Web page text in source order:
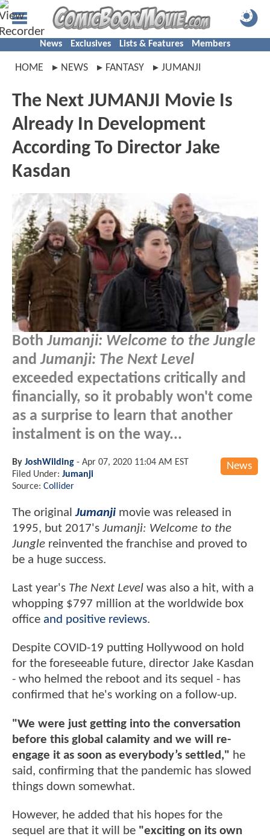
News Exclusives Lists & Features Members
HOME NEWS FANTASY JUMANJI
The Next JUMANJI Movie Is
Already In Development
According To Director Jake
Kasdan
BothJumanji: Welcome to the Jungle
andJumanji: The Next Level
exceeded expectations critically and
financially, so it probably won't come
as a surprise to learn that another
instalment is on the way...
News
By JoshWilding - Apr 07, 2020 11:04 AM EST
Filed Under: Jumanji
Source: Collider
The originalJumanji movie was released in
1995, but 2017's Jumanji: Welcome to the
Jungle reinvented the franchise and proved to
be a huge success.
Last year's The Next Level was also a hit, with a
whopping $797 million at the worldwide box
office and positive reviews.
Despite COVID-19 putting Hollywood on hold
for the foreseeable future, director Jake Kasdan
- who helmed the reboot and its sequel - has
confirmed that he's working on a follow-up.
"We were just getting into the conversation
before this global calamity and we will re-
engage it as soon as everybody’s settled," he
said, confirming that the pandemic has slowed
things down somewhat.
However, he added that his hopes for the
sequel are that it will be "exciting on its own